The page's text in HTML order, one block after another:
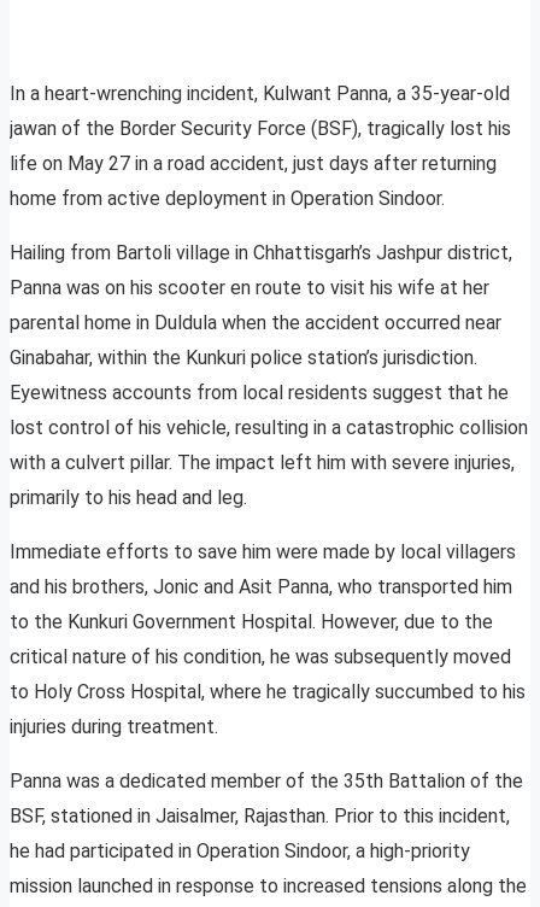
In a heart-wrenching incident, Kulwant Panna, a 35-year-old
jawan of the Border Security Force (BSF), tragically lost his
life on May 27 in a road accident, just days after returning
home from active deployment in Operation Sindoor.
Hailing from Bartoli village in Chhattisgarh’s Jashpur district,
Panna was on his scooter en route to visit his wife at her
parental home in Duldula when the accident occurred near
Ginabahar, within the Kunkuri police station’s jurisdiction.
Eyewitness accounts from local residents suggest that he
lost control of his vehicle, resulting in a catastrophic collision
with a culvert pillar. The impact left him with severe injuries,
primarily to his head and leg.
Immediate efforts to save him were made by local villagers
and his brothers, Jonic and Asit Panna, who transported him
to the Kunkuri Government Hospital. However, due to the
critical nature of his condition, he was subsequently moved
to Holy Cross Hospital, where he tragically succumbed to his
injuries during treatment.
Panna was a dedicated member of the 35th Battalion of the
BSF, stationed in Jaisalmer, Rajasthan. Prior to this incident,
he had participated in Operation Sindoor, a high-priority
mission launched in response to increased tensions along the